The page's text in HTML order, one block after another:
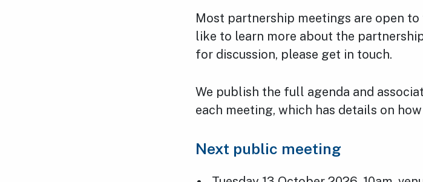
Most partnership meetings are open
like to learn more about the
for discussion, please get in touch.
We publish the full agenda and
each meeting, which has details on
Next public meeting